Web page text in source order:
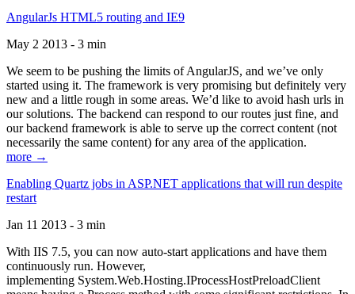
AngularJs HTML5 routing and IE9
May 2 2013 - 3 min
We seem to be pushing the limits of AngularJS, and we’ve only
started using it. The framework is very promising but definitely very
new and a little rough in some areas. We’d like to avoid hash urls in
our solutions. The backend can respond to our routes just fine, and
our backend framework is able to serve up the correct content (not
necessarily the same content) for any area of the application.
more →
Enabling Quartz jobs in ASP.NET applications that will run despite
restart
Jan 11 2013 - 3 min
With IIS 7.5, you can now auto-start applications and have them
continuously run. However,
implementing System.Web.Hosting.IProcessHostPreloadClient